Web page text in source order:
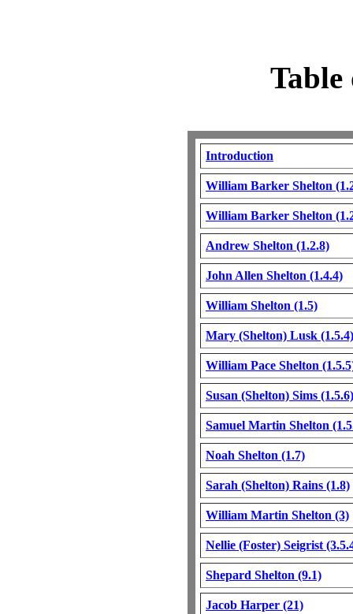
Table
Introduction
William Barker Shelton
William Barker Shelton
Andrew Shelton (1.2.8)
John Allen Shelton (1.4.4)
William Shelton (1.5)
Mary (Shelton) Lusk (1.5.4)
William Pace Shelton
Susan (Shelton) Sims (1.5.6)
Samuel Martin Shelton
Noah Shelton (1.7)
Sarah (Shelton) Rains (1.8)
William Martin Shelton (3)
Nellie (Foster) Seigrist
Shepard Shelton (9.1)
Jacob Harper (21)